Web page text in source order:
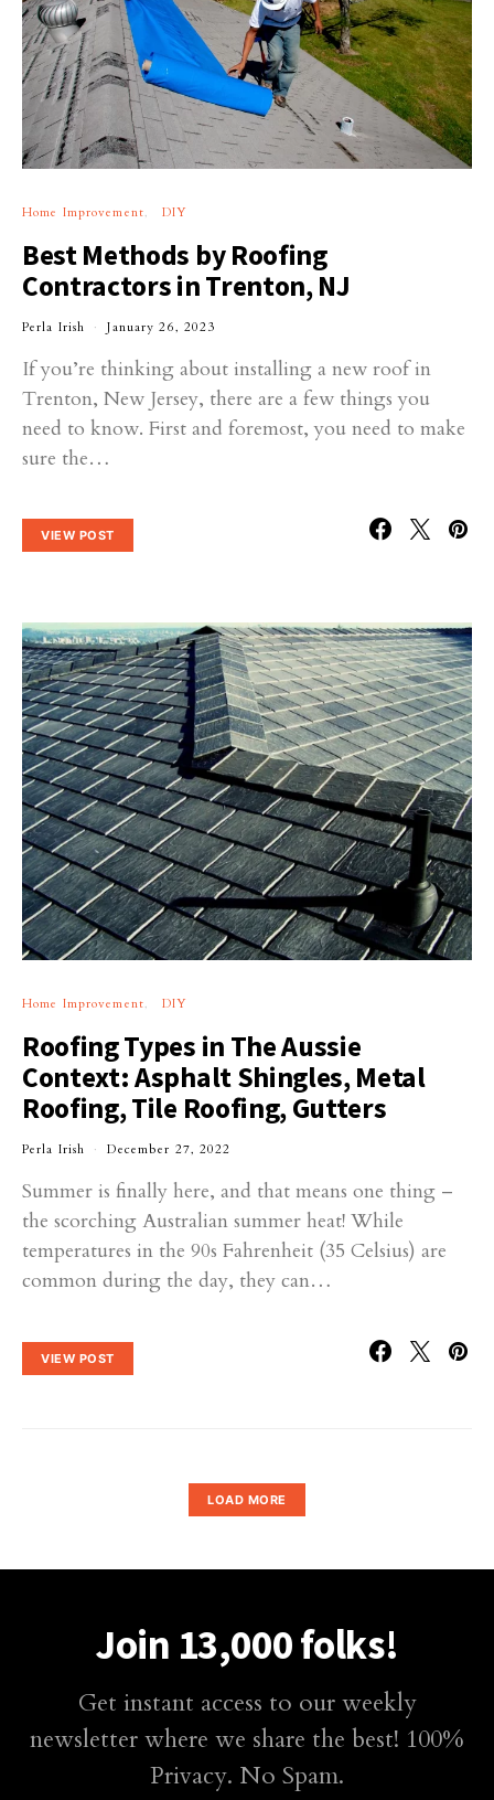
Home Improvement DIY
Best Methods by Roofing
Contractors in Trenton, NJ
Perla Irish January 26, 2023
If you’re thinking about installing a new roof in
Trenton, New Jersey, there are a few things you
need to know. First and foremost, you need to make
sure the…
VIEW POST
Home Improvement DIY
Roofing Types in The Aussie
Context: Asphalt Shingles, Metal
Roofing, Tile Roofing, Gutters
Perla Irish December 27, 2022
Summer is finally here, and that means one thing –
the scorching Australian summer heat! While
temperatures in the 90s Fahrenheit (35 Celsius) are
common during the day, they can…
VIEW POST
LOAD MORE
Join 13,000 folks!
Get instant access to our weekly
newsletter where we share the best! 100%
Privacy. No Spam.